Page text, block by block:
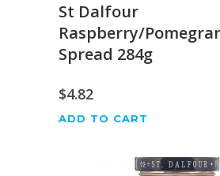
St Dalfour
Raspberry/
Spread 284g
$4.82
ADD TO CART